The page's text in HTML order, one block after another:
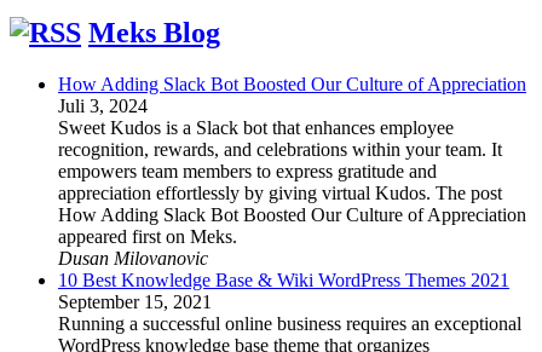
Meks Blog
How Adding Slack Bot Boosted Our Culture of Appreciation
Juli 3, 2024
Sweet Kudos is a Slack bot that enhances employee
recognition, rewards, and celebrations within your team. It
empowers team members to express gratitude and
appreciation effortlessly by giving virtual Kudos. The post
How Adding Slack Bot Boosted Our Culture of Appreciation
appeared first on Meks.
Dusan Milovanovic
10 Best Knowledge Base & Wiki WordPress Themes 2021
September 15, 2021
Running a successful online business requires an exceptional
WordPress knowledge base theme that organizes